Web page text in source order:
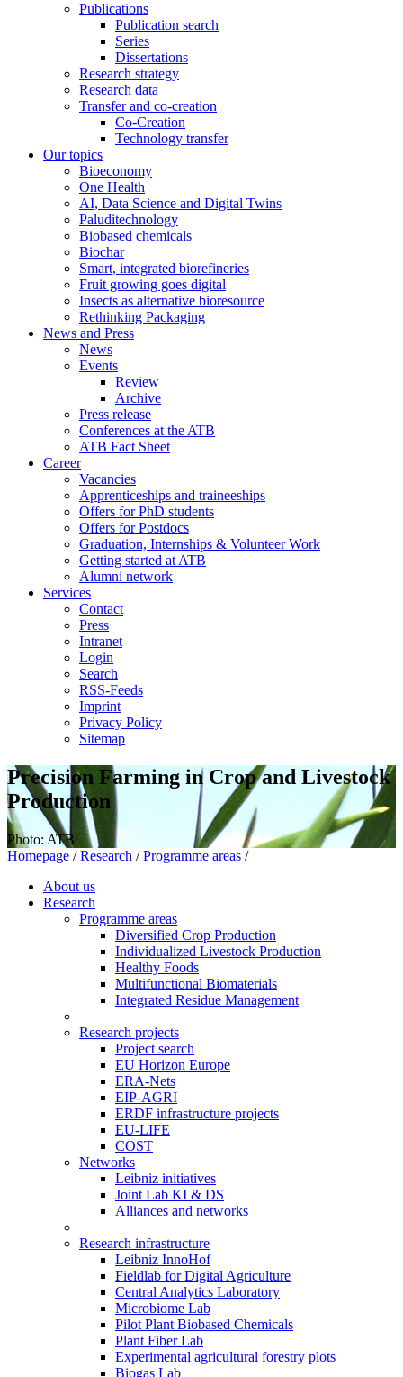
Publications
Publication search
Series
Dissertations
Research strategy
Research data
Transfer and co-creation
Co-Creation
Technology transfer
Our topics
Bioeconomy
One Health
AI, Data Science and Digital Twins
Paluditechnology
Biobased chemicals
Biochar
Smart, integrated biorefineries
Fruit growing goes digital
Insects as alternative bioresource
Rethinking Packaging
News and Press
News
Events
Review
Archive
Press release
Conferences at the ATB
ATB Fact Sheet
Career
Vacancies
Apprenticeships and traineeships
Offers for PhD students
Offers for Postdocs
Graduation, Internships & Volunteer Work
Getting started at ATB
Alumni network
Services
Contact
Press
Intranet
Login
Search
RSS-Feeds
Imprint
Privacy Policy
Sitemap
Precision Farming in Crop and Livestock
Production
Photo: ATB
Homepage / Research / Programme areas /
About us
Research
Programme areas
Diversified Crop Production
Individualized Livestock Production
Healthy Foods
Multifunctional Biomaterials
Integrated Residue Management
Research projects
Project search
EU Horizon Europe
ERA-Nets
EIP-AGRI
ERDF infrastructure projects
EU-LIFE
COST
Networks
Leibniz initiatives
Joint Lab KI & DS
Alliances and networks
Research infrastructure
Leibniz InnoHof
Fieldlab for Digital Agriculture
Central Analytics Laboratory
Microbiome Lab
Pilot Plant Biobased Chemicals
Plant Fiber Lab
Experimental agricultural forestry plots
Biogas Lab